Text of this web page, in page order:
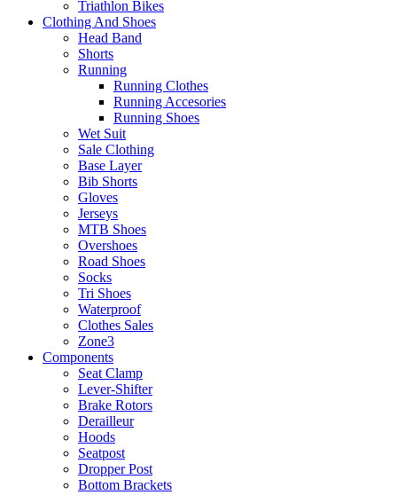
Triathlon Bikes
Clothing And Shoes
Head Band
Shorts
Running
Running Clothes
Running Accesories
Running Shoes
Wet Suit
Sale Clothing
Base Layer
Bib Shorts
Gloves
Jerseys
MTB Shoes
Overshoes
Road Shoes
Socks
Tri Shoes
Waterproof
Clothes Sales
Zone3
Components
Seat Clamp
Lever-Shifter
Brake Rotors
Derailleur
Hoods
Seatpost
Dropper Post
Bottom Brackets